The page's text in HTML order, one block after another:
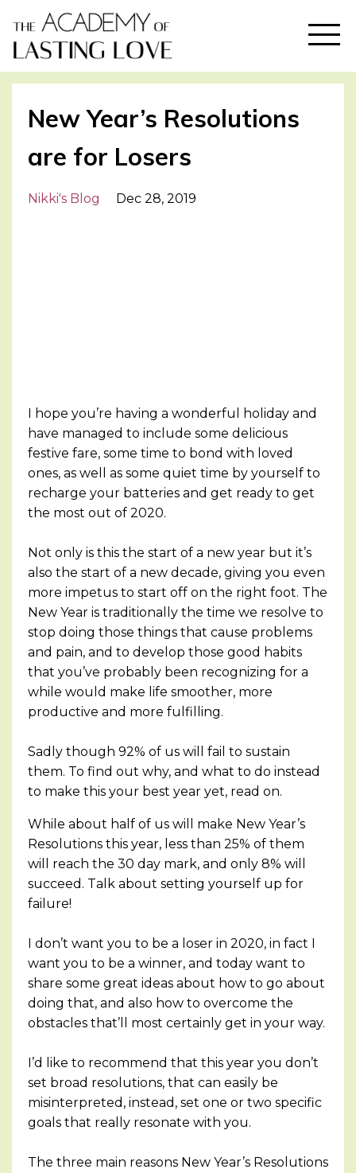
New Year’s Resolutions
are for Losers
Nikki's Blog Dec 28, 2019
I hope you’re having a wonderful holiday and
have managed to include some delicious
festive fare, some time to bond with loved
ones, as well as some quiet time by yourself to
recharge your batteries and get ready to get
the most out of 2020.
Not only is this the start of a new year but it’s
also the start of a new decade, giving you even
more impetus to start off on the right foot. The
New Year is traditionally the time we resolve to
stop doing those things that cause problems
and pain, and to develop those good habits
that you’ve probably been recognizing for a
while would make life smoother, more
productive and more fulfilling.
Sadly though 92% of us will fail to sustain
them. To find out why, and what to do instead
to make this your best year yet, read on.
While about half of us will make New Year’s
Resolutions this year, less than 25% of them
will reach the 30 day mark, and only 8% will
succeed. Talk about setting yourself up for
failure!
I don’t want you to be a loser in 2020, in fact I
want you to be a winner, and today want to
share some great ideas about how to go about
doing that, and also how to overcome the
obstacles that’ll most certainly get in your way.
I’d like to recommend that this year you don’t
set broad resolutions, that can easily be
misinterpreted, instead, set one or two specific
goals that really resonate with you.
The three main reasons New Year’s Resolutions